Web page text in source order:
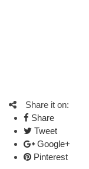
Share it on:
Share
Tweet
Google+
Pinterest